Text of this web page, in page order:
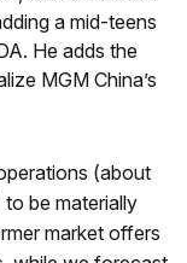
a mid-teens
He adds the
MGM China’s
(about
be materially
market offers